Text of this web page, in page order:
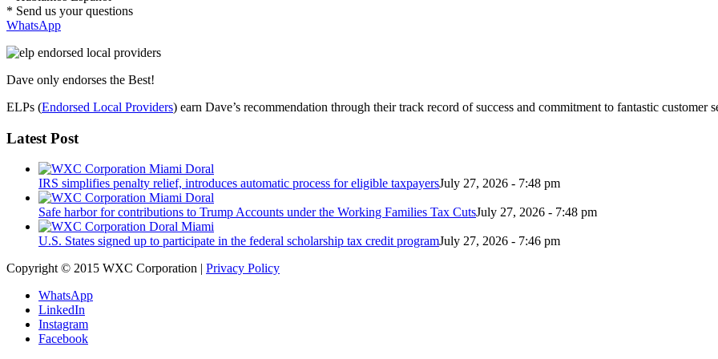
* Send us your questions
WhatsApp
Dave only endorses the Best!
ELPs (Endorsed Local Providers) earn Dave’s recommendation through their track record of success and commitment to fantastic customer
Latest Post
IRS simplifies penalty relief, introduces automatic process for eligible taxpayersJuly 27, 2026 - 7:48 pm
Safe harbor for contributions to Trump Accounts under the Working Families Tax CutsJuly 27, 2026 - 7:48 pm
U.S. States signed up to participate in the federal scholarship tax credit programJuly 27, 2026 - 7:46 pm
Copyright © 2015 WXC Corporation | Privacy Policy
WhatsApp
LinkedIn
Instagram
Facebook